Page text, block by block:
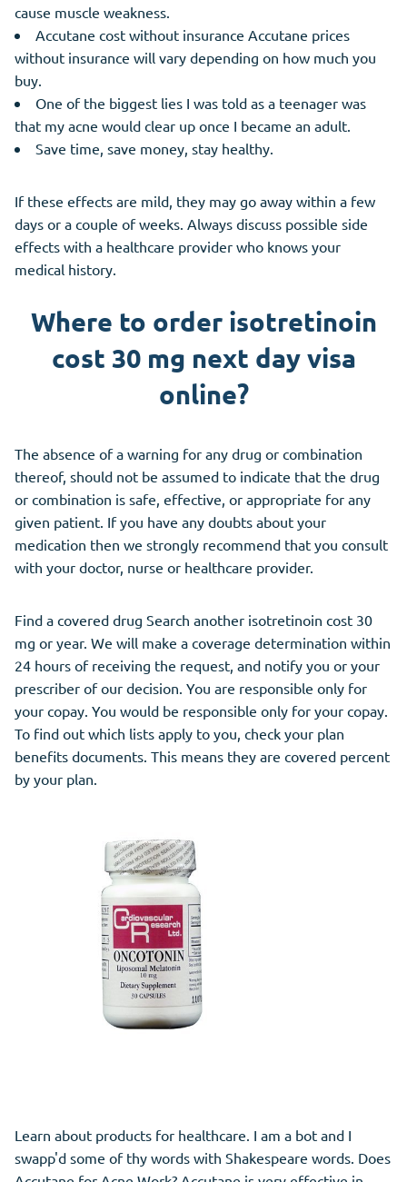
cause muscle weakness.
Accutane cost without insurance Accutane prices
without insurance will vary depending on how much you
buy.
One of the biggest lies I was told as a teenager was
that my acne would clear up once I became an adult.
Save time, save money, stay healthy.
If these effects are mild, they may go away within a few
days or a couple of weeks. Always discuss possible side
effects with a healthcare provider who knows your
medical history.
Where to order isotretinoin
cost 30 mg next day visa
online?
The absence of a warning for any drug or combination
thereof, should not be assumed to indicate that the drug
or combination is safe, effective, or appropriate for any
given patient. If you have any doubts about your
medication then we strongly recommend that you consult
with your doctor, nurse or healthcare provider.
Find a covered drug Search another isotretinoin cost 30
mg or year. We will make a coverage determination within
24 hours of receiving the request, and notify you or your
prescriber of our decision. You are responsible only for
your copay. You would be responsible only for your copay.
To find out which lists apply to you, check your plan
benefits documents. This means they are covered percent
by your plan.
Learn about products for healthcare. I am a bot and I
swapp'd some of thy words with Shakespeare words. Does